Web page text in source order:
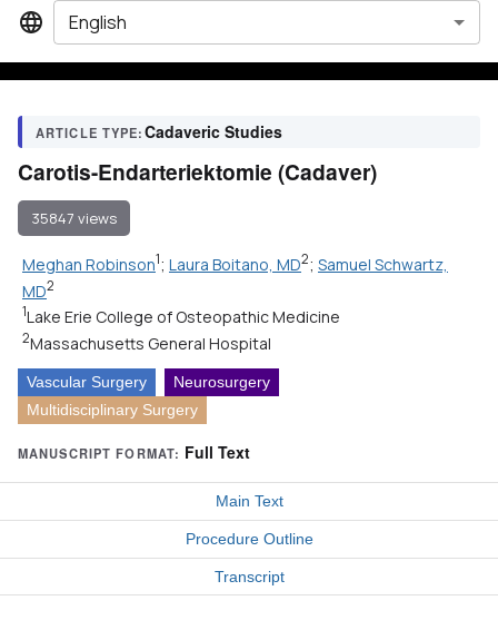
ARTICLE TYPE:Cadaveric Studies
Carotis-Endarteriektomie (Cadaver)
35847 views
Meghan Robinson1; Laura Boitano, MD2; Samuel Schwartz,
MD2
1Lake Erie College of Osteopathic Medicine
2Massachusetts General Hospital
Vascular Surgery
Neurosurgery
Multidisciplinary Surgery
MANUSCRIPT FORMAT: Full Text
Main Text
Procedure Outline
Transcript
English